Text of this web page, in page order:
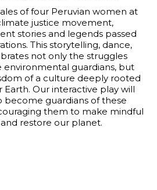
of four Peruvian women at
justice movement,
stories and legends passed
This storytelling, dance,
not only the struggles
environmental guardians, but
of a culture deeply rooted
Our interactive play will
guardians of these
them to make mindful
restore our planet.